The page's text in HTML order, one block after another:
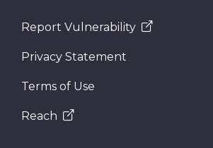
Report Vulnerability
Privacy Statement
Terms of Use
Reach